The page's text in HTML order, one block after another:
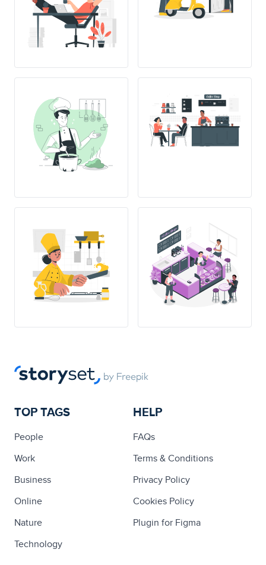
TOP TAGS
People
Work
Business
Online
Nature
Technology
HELP
FAQs
Terms & Conditions
Privacy Policy
Cookies Policy
Plugin for Figma